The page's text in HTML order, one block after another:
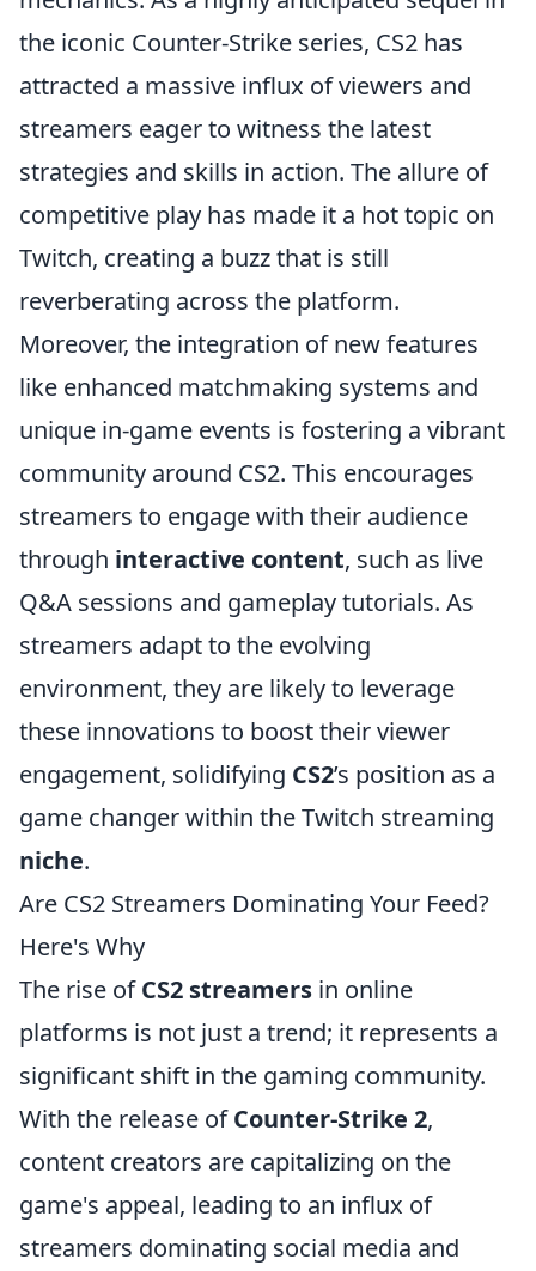
the iconic Counter-Strike series, CS2 has
attracted a massive influx of viewers and
streamers eager to witness the latest
strategies and skills in action. The allure of
competitive play has made it a hot topic on
Twitch, creating a buzz that is still
reverberating across the platform.
Moreover, the integration of new features
like enhanced matchmaking systems and
unique in-game events is fostering a vibrant
community around CS2. This encourages
streamers to engage with their audience
through interactive content, such as live
Q&A sessions and gameplay tutorials. As
streamers adapt to the evolving
environment, they are likely to leverage
these innovations to boost their viewer
engagement, solidifying CS2’s position as a
game changer within the Twitch streaming
niche.
Are CS2 Streamers Dominating Your Feed?
Here's Why
The rise ofCS2 streamers in online
platforms is not just a trend; it represents a
significant shift in the gaming community.
With the release ofCounter-Strike 2,
content creators are capitalizing on the
game's appeal, leading to an influx of
streamers dominating social media and